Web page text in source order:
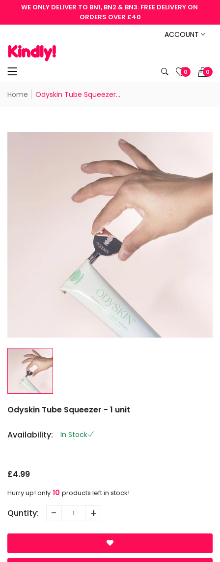
WE ONLY DELIVER TO BN1, BN2 & BN3. FREE DELIVERY ON
ORDERS OVER £40
ACCOUNT
0 0
Home Odyskin Tube Squeezer...
Odyskin Tube Squeezer - 1 unit
Availability:
In Stock
£4.99
Hurry up! only 10 products left in stock!
Quntity: - +